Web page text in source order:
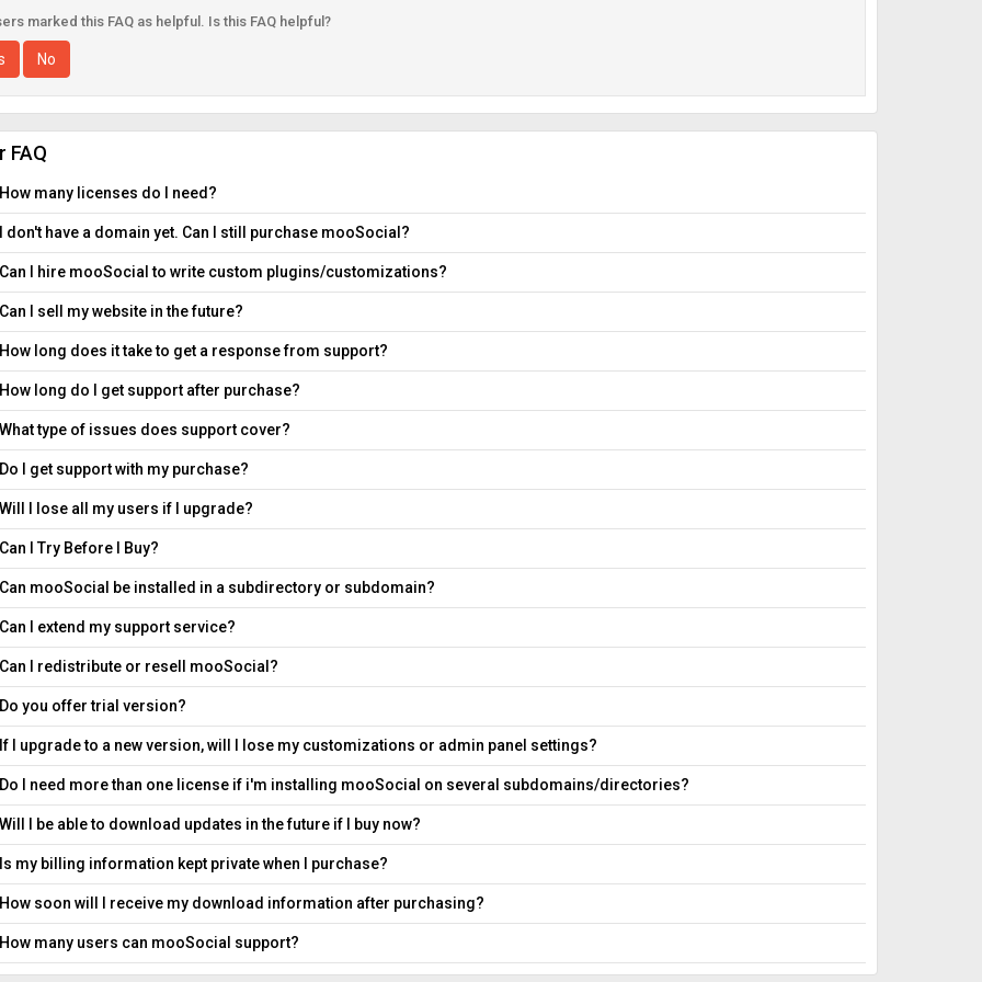
marked this FAQ as helpful. Is this FAQ helpful?
No
FAQ
How many licenses do I need?
I don't have a domain yet. Can I still purchase mooSocial?
Can I hire mooSocial to write custom plugins/customizations?
Can I sell my website in the future?
How long does it take to get a response from support?
How long do I get support after purchase?
What type of issues does support cover?
Do I get support with my purchase?
Will I lose all my users if I upgrade?
Can I Try Before I Buy?
Can mooSocial be installed in a subdirectory or subdomain?
Can I extend my support service?
Can I redistribute or resell mooSocial?
Do you offer trial version?
If I upgrade to a new version, will I lose my customizations or admin panel settings?
Do I need more than one license if i'm installing mooSocial on several subdomains/directories?
Will I be able to download updates in the future if I buy now?
Is my billing information kept private when I purchase?
How soon will I receive my download information after purchasing?
How many users can mooSocial support?